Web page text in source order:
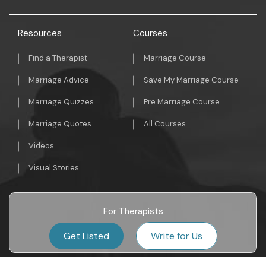
Resources
Find a Therapist
Marriage Advice
Marriage Quizzes
Marriage Quotes
Videos
Visual Stories
Courses
Marriage Course
Save My Marriage Course
Pre Marriage Course
All Courses
For Therapists
Get Listed Write for Us